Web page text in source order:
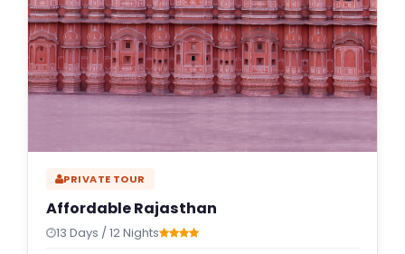
PRIVATE TOUR
Affordable Rajasthan
13 Days / 12 Nights